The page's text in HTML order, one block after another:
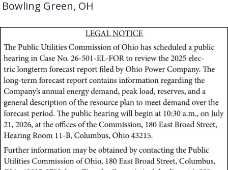
Bowling Green, OH